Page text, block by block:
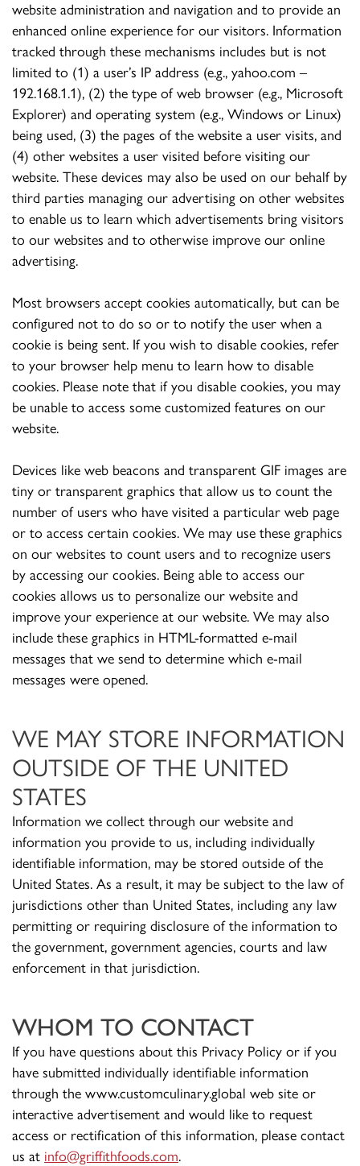
website administration and navigation and to provide an
enhanced online experience for our visitors. Information
tracked through these mechanisms includes but is not
limited to (1) a user’s IP address (e.g., yahoo.com –
192.168.1.1), (2) the type of web browser (e.g., Microsoft
Explorer) and operating system (e.g., Windows or Linux)
being used, (3) the pages of the website a user visits, and
(4) other websites a user visited before visiting our
website. These devices may also be used on our behalf by
third parties managing our advertising on other websites
to enable us to learn which advertisements bring visitors
to our websites and to otherwise improve our online
advertising.
Most browsers accept cookies automatically, but can be
configured not to do so or to notify the user when a
cookie is being sent. If you wish to disable cookies, refer
to your browser help menu to learn how to disable
cookies. Please note that if you disable cookies, you may
be unable to access some customized features on our
website.
Devices like web beacons and transparent GIF images are
tiny or transparent graphics that allow us to count the
number of users who have visited a particular web page
or to access certain cookies. We may use these graphics
on our websites to count users and to recognize users
by accessing our cookies. Being able to access our
cookies allows us to personalize our website and
improve your experience at our website. We may also
include these graphics in HTML-formatted e-mail
messages that we send to determine which e-mail
messages were opened.
WE MAY STORE INFORMATION
OUTSIDE OF THE UNITED
STATES
Information we collect through our website and
information you provide to us, including individually
identifiable information, may be stored outside of the
United States. As a result, it may be subject to the law of
jurisdictions other than United States, including any law
permitting or requiring disclosure of the information to
the government, government agencies, courts and law
enforcement in that jurisdiction.
WHOM TO CONTACT
If you have questions about this Privacy Policy or if you
have submitted individually identifiable information
through the www.customculinary.global web site or
interactive advertisement and would like to request
access or rectification of this information, please contact
us at info@griffithfoods.com.